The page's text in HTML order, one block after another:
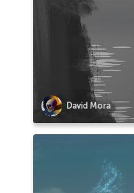
David Mora